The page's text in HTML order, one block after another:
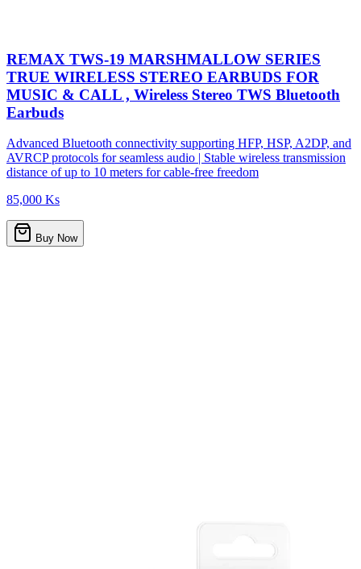
REMAX TWS-19 MARSHMALLOW SERIES
TRUE WIRELESS STEREO EARBUDS FOR
MUSIC & CALL , Wireless Stereo TWS Bluetooth
Earbuds
Advanced Bluetooth connectivity supporting HFP, HSP, A2DP, and
AVRCP protocols for seamless audio | Stable wireless transmission
distance of up to 10 meters for cable-free freedom
85,000 Ks
Buy Now